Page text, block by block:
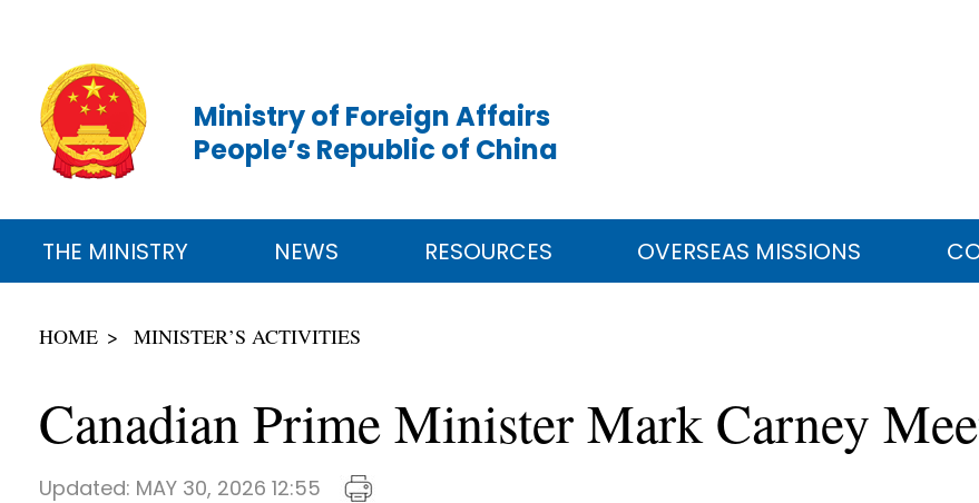
Ministry of Foreign Affairs
People’s Republic of China
THE MINISTRY NEWS RESOURCES OVERSEAS MISSIONS
HOME MINISTER’S ACTIVITIES
Canadian Prime Minister Mark Carney
Updated: MAY 30, 2026 12:55